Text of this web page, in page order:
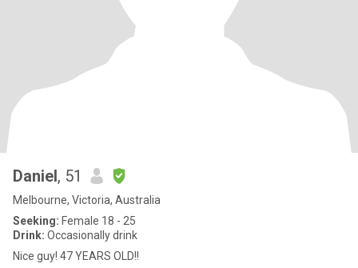
Daniel, 51
Melbourne, Victoria, Australia
Seeking: Female 18 - 25
Drink: Occasionally drink
Nice guy! 47 YEARS OLD!!